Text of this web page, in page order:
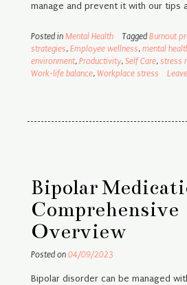
manage and prevent it with our tips
Posted in Mental Health Tagged Burnout
strategies, Employee wellness, mental
environment, Productivity, Self Care, stress
Work-life balance, Workplace stress
Bipolar
Comprehensive
Overview
Posted on 04/09/2023
Bipolar disorder can be managed